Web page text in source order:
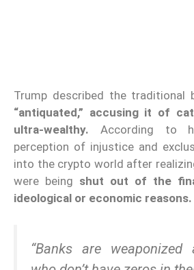
Trump described the traditional
“antiquated,” accusing it of
ultra-wealthy. According to
perception of injustice and
into the crypto world after
were being shut out of the
ideological or economic reasons.
“Banks are weaponized